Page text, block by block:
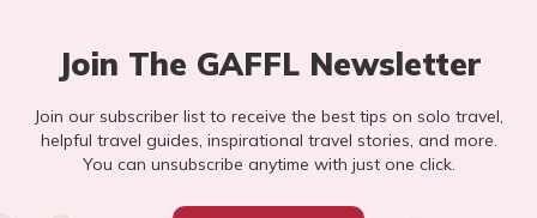
Join The GAFFL Newsletter
Join our subscriber list to receive the best tips on solo travel,
helpful travel guides, inspirational travel stories, and more.
You can unsubscribe anytime with just one click.